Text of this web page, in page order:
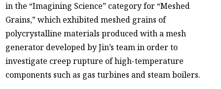
in the “Imagining Science” category for “Meshed
Grains,” which exhibited meshed grains of
polycrystalline materials produced with a mesh
generator developed by Jin’s team in order to
investigate creep rupture of high-temperature
components such as gas turbines and steam boilers.